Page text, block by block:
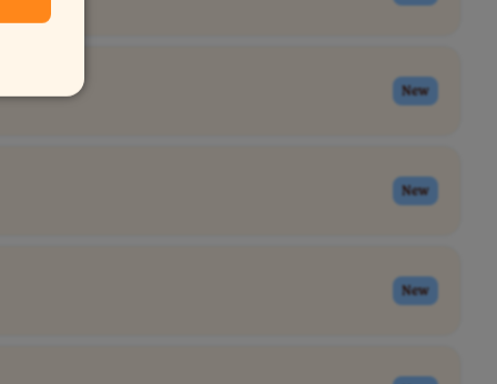
New
New
New